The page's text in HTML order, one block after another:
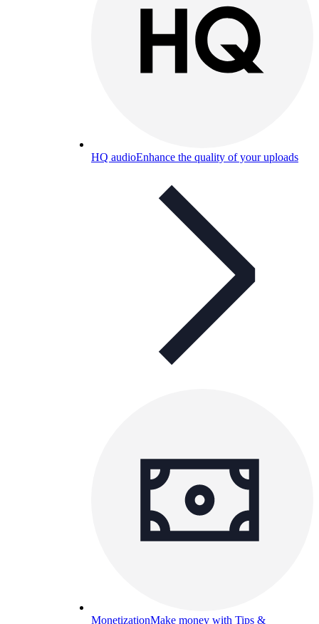
HQ audioEnhance the quality of your uploads
MonetizationMake money with Tips &